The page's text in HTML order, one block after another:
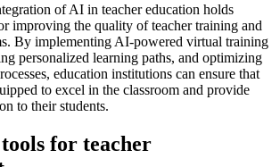
of AI in teacher education holds
improving the quality of teacher training and
By implementing AI-powered virtual training
personalized learning paths, and optimizing
education institutions can ensure that
to excel in the classroom and provide
to their students.
for teacher